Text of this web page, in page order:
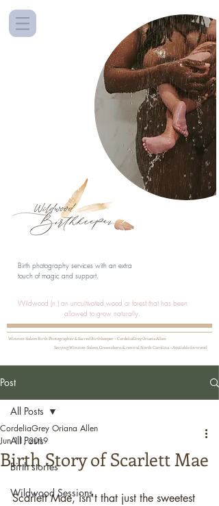
Birth photography services with an extra
touch of magic and support.
Wildwood (n.) an uncultivated wood or forest that has been
allowed to grow naturally.
Winston-Salem Birth Photographer & Sacred Birthkeeper ~ CordeliaGrey Oriana Allen
Serving Winston-Salem, Greensboro, & central North Carolina ~ Available for travel
Post
All Posts
Birth stories
Wildwood Sessions
All Posts
Birth Story of Scarlett Mae
CordeliaGrey Oriana Allen
Jun 11, 2019
Scarlett Mae, isn't that just the sweetest